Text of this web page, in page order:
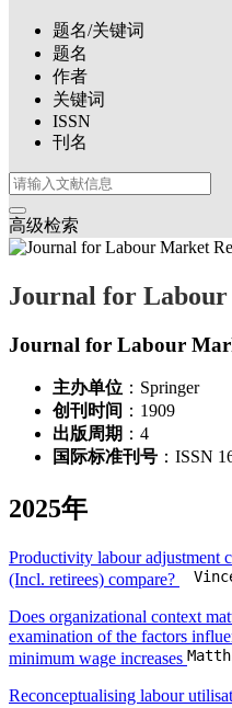
题名/关键词
题名
作者
关键词
ISSN
刊名
高级检索
Journal for Labour
主办单位：Springer
创刊时间：1909
出版周期
国际标准刊号：ISSN